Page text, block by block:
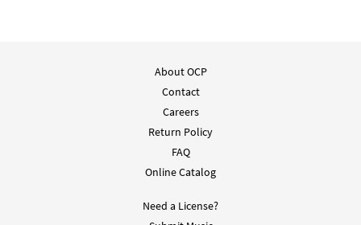
About OCP
Contact
Careers
Return Policy
FAQ
Online Catalog
Need a License?